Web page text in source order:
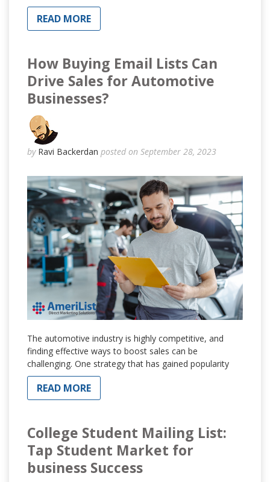
READ MORE
How Buying Email Lists Can
Drive Sales for Automotive
Businesses?
by Ravi Backerdan posted on September 28, 2023
The automotive industry is highly competitive, and
finding effective ways to boost sales can be
challenging. One strategy that has gained popularity
READ MORE
College Student Mailing List:
Tap Student Market for
business Success